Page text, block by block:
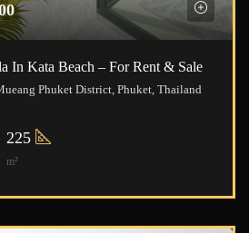
In Kata Beach – For Rent & Sale
Phuket District, Phuket, Thailand
225
m²